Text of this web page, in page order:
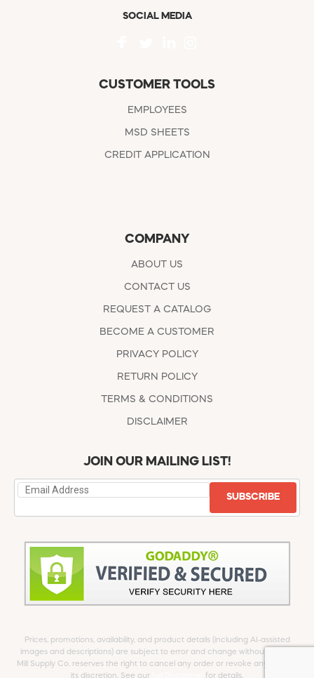
SOCIAL MEDIA
CUSTOMER TOOLS
EMPLOYEES
MSD SHEETS
CREDIT APPLICATION
COMPANY
ABOUT US
CONTACT US
REQUEST A CATALOG
BECOME A CUSTOMER
PRIVACY POLICY
RETURN POLICY
TERMS & CONDITIONS
DISCLAIMER
JOIN OUR MAILING LIST!
SUBSCRIBE
Prices, promotions, availability, and product details (including AI-assisted
images and descriptions) are subject to error and change without notice.
Mill Supply Co. reserves the right to cancel any order or revoke any offer at
its discretion. See our
for details.